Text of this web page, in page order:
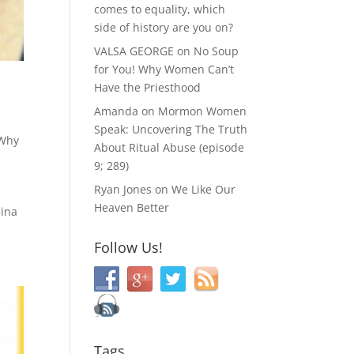
comes to equality, which
side of history are you on?
VALSA GEORGE on No Soup
for You! Why Women Can’t
Have the Priesthood
Amanda on Mormon Women
Speak: Uncovering The Truth
About Ritual Abuse (episode
9; 289)
Ryan Jones onWe Like Our
Heaven Better
Follow Us!